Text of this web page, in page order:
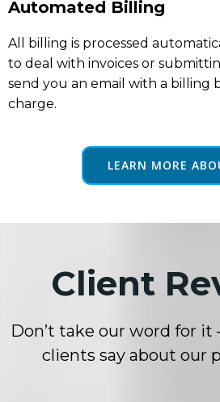
Automated Billing
All billing is processed
to deal with invoices or
send you an email with a billing
charge.
LEARN MORE
Client
Don’t take our word for it
clients say about our